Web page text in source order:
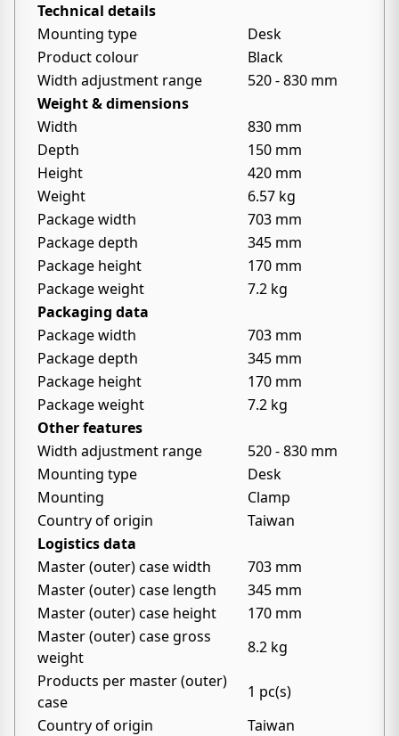
Technical details
Mounting type
Desk
Product colour
Black
Width adjustment range
520 - 830 mm
Weight & dimensions
Width
830 mm
Depth
150 mm
Height
420 mm
Weight
6.57 kg
Package width
703 mm
Package depth
345 mm
Package height
170 mm
Package weight
7.2 kg
Packaging data
Package width
703 mm
Package depth
345 mm
Package height
170 mm
Package weight
7.2 kg
Other features
Width adjustment range
520 - 830 mm
Mounting type
Desk
Mounting
Clamp
Country of origin
Taiwan
Logistics data
Master (outer) case width
703 mm
Master (outer) case length
345 mm
Master (outer) case height
170 mm
Master (outer) case gross
weight
8.2 kg
Products per master (outer)
case
1 pc(s)
Country of origin
Taiwan